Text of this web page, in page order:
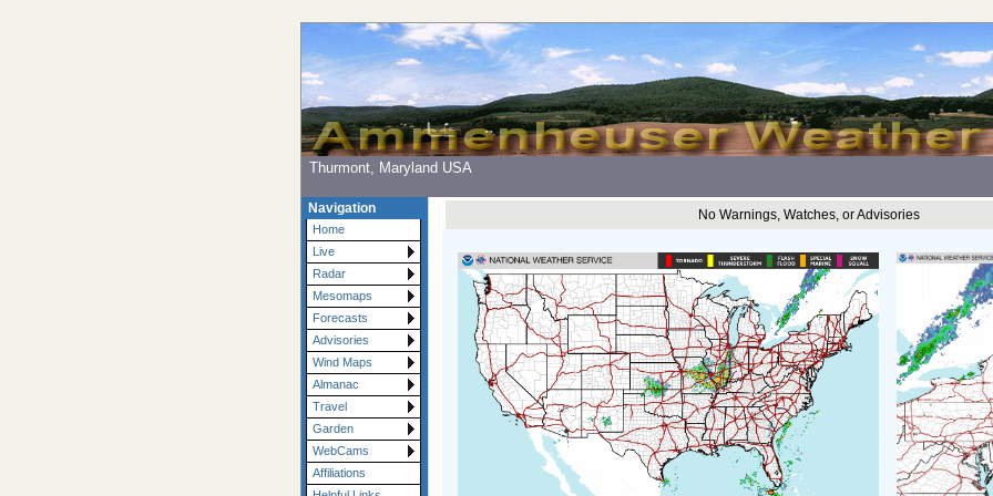
Thurmont, Maryland USA
Navigation
Home
Live
Radar
Mesomaps
Forecasts
Advisories
Wind Maps
Almanac
Travel
Garden
WebCams
Affiliations
No Warnings, Watches, or Advisories